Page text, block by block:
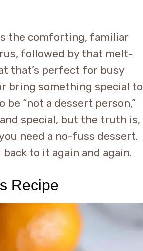
the comforting, familiar
followed by that melt-
that’s perfect for busy
bring something special to
be “not a dessert person,”
special, but the truth is,
need a no-fuss dessert.
to it again and again.
Recipe